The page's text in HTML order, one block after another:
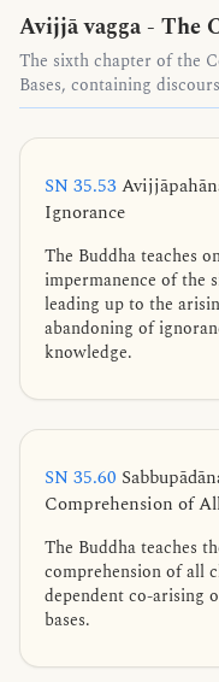
Avijjā vagga - The
The sixth chapter of the
Bases, containing
SN 35.53
Ignorance
The Buddha teaches
impermanence of the
leading up to the
abandoning of
knowledge.
SN 35.60
Comprehension of
The Buddha teaches
comprehension of all
dependent co-arising
bases.